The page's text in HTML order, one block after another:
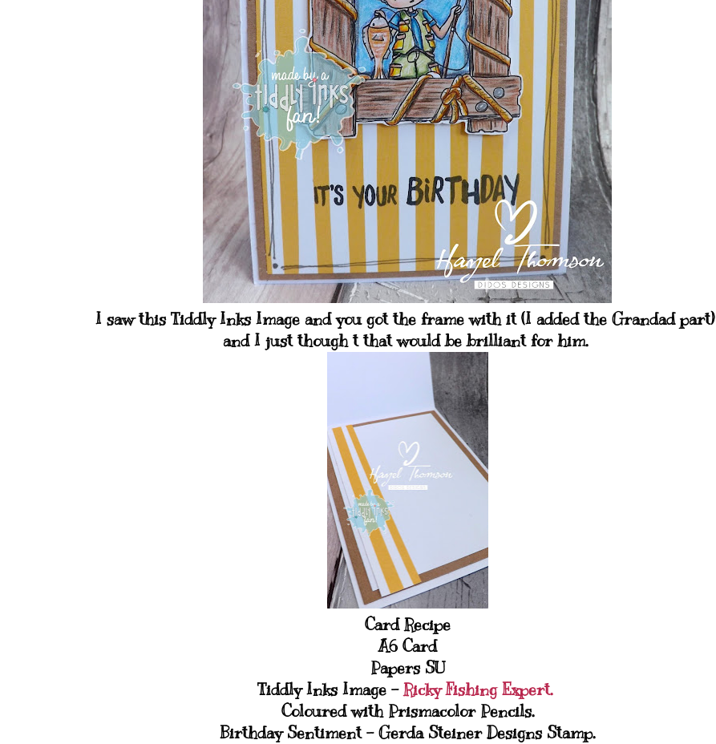
I saw this Tiddly Inks Image and you got the frame with it (I added the Grandad part)
and I just though t that would be brilliant for him.
Card Recipe
A6 Card
Papers SU
Tiddly Inks Image -Ricky Fishing Expert.
Coloured with Prismacolor Pencils.
Birthday Sentiment - Gerda Steiner Designs Stamp.